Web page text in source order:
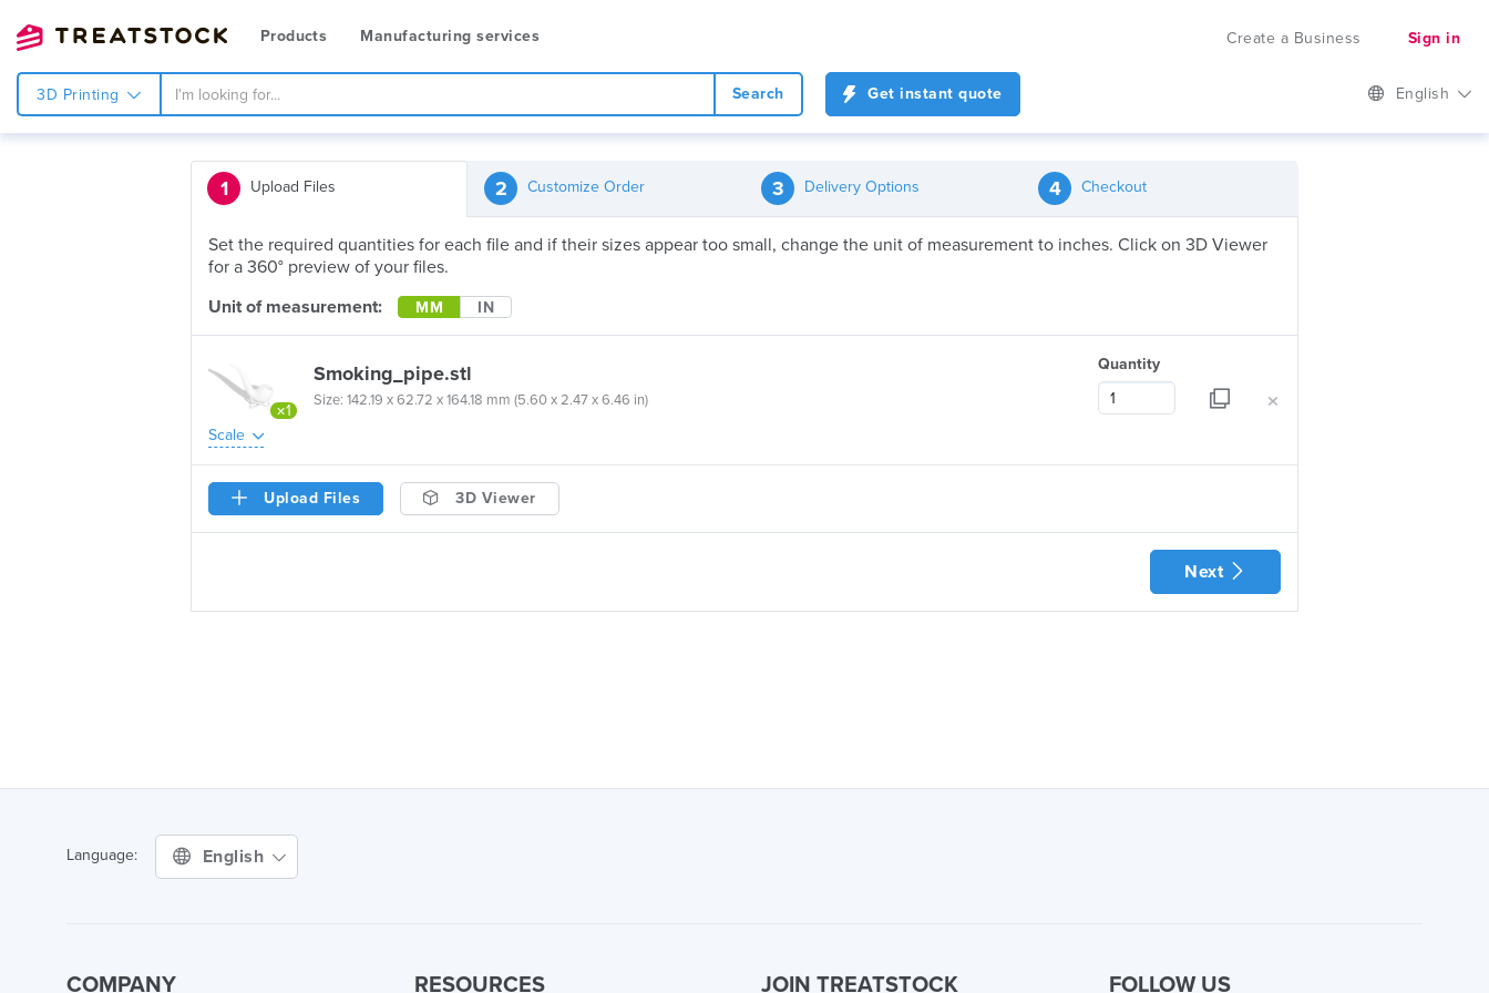
Products Manufacturing services Create a Business Sign in
3D Printing Search Get instant quote English
1 Upload Files 2 Customize Order 3 Delivery Options 4 Checkout
Set the required quantities for each file and if their sizes appear too small, change the unit of measurement to inches. Click on 3D Viewer
for a 360° preview of your files.
Unit of measurement:
MM IN
×1
Smoking_pipe.stl
Size: 142.19 x 62.72 x 164.18 mm (5.60 x 2.47 x 6.46 in)
Scale
Quantity
×
Upload Files 3D Viewer
Next
Language: English
COMPANY RESOURCES JOIN TREATSTOCK FOLLOW US